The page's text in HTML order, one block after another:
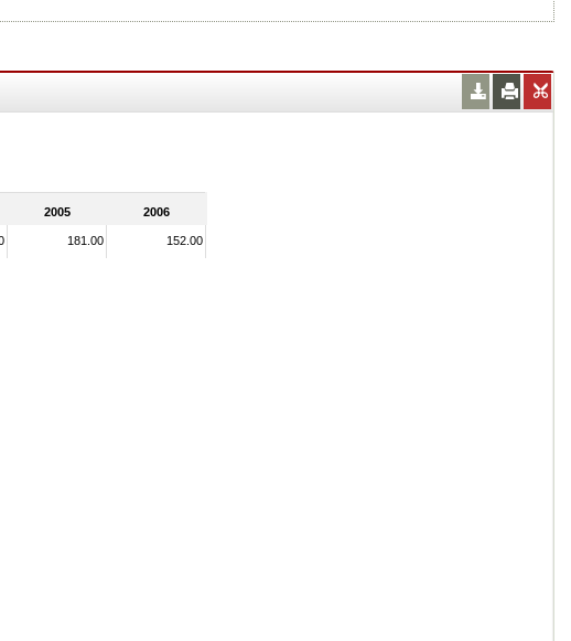
2005 2006
181.00 152.00